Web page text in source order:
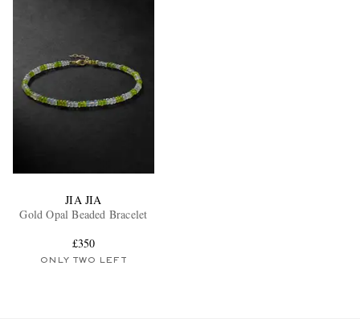
JIA JIA
Gold Opal Beaded Bracelet
£350
ONLY TWO LEFT